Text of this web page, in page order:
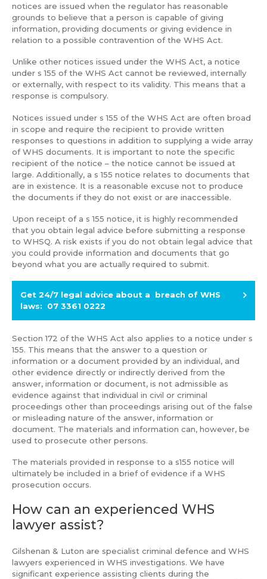
notices are issued when the regulator has reasonable
grounds to believe that a person is capable of giving
information, providing documents or giving evidence in
relation to a possible contravention of the WHS Act.
Unlike other notices issued under the WHS Act, a notice
under s 155 of the WHS Act cannot be reviewed, internally
or externally, with respect to its validity. This means that a
response is compulsory.
Notices issued under s 155 of the WHS Act are often broad
in scope and require the recipient to provide written
responses to questions in addition to supplying a wide array
of WHS documents. It is important to note the specific
recipient of the notice – the notice cannot be issued at
large. Additionally, a s 155 notice relates to documents that
are in existence. It is a reasonable excuse not to produce
the documents if they do not exist or are inaccessible.
Upon receipt of a s 155 notice, it is highly recommended
that you obtain legal advice before submitting a response
to WHSQ. A risk exists if you do not obtain legal advice that
you could provide information and documents that go
beyond what you are actually required to submit.
Get 24/7 legal advice about a breach of WHS
laws: 07 3361 0222
Section 172 of the WHS Act also applies to a notice under s
155. This means that the answer to a question or
information or a document provided by an individual, and
other evidence directly or indirectly derived from the
answer, information or document, is not admissible as
evidence against that individual in civil or criminal
proceedings other than proceedings arising out of the false
or misleading nature of the answer, information or
document. The materials and information can, however, be
used to prosecute other persons.
The materials provided in response to a s155 notice will
ultimately be included in a brief of evidence if a WHS
prosecution occurs.
How can an experienced WHS
lawyer assist?
Gilshenan & Luton are specialist criminal defence and WHS
lawyers experienced in WHS investigations. We have
significant experience assisting clients during the